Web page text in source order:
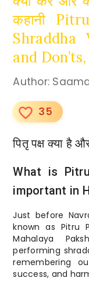
कहानी
Shraddha
and
Author:
favorite_border 35
पितृ पक्ष क्या है
What is
important in
Just before
known as Pitru
Mahalaya
performing
remembering
success, and